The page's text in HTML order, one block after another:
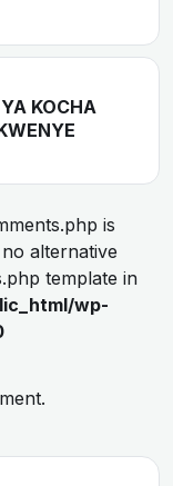
KOCHA
is
alternative
template in
wp-